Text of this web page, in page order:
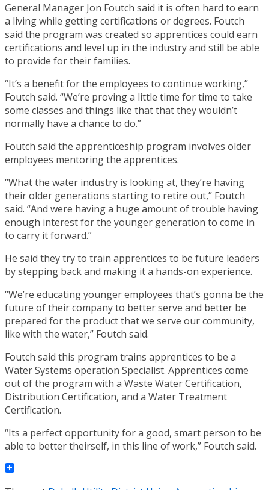
General Manager Jon Foutch said it is often hard to earn
a living while getting certifications or degrees. Foutch
said the program was created so apprentices could earn
certifications and level up in the industry and still be able
to provide for their families.
“It’s a benefit for the employees to continue working,”
Foutch said. “We’re proving a little time for time to take
some classes and things like that that they wouldn’t
normally have a chance to do.”
Foutch said the apprenticeship program involves older
employees mentoring the apprentices.
“What the water industry is looking at, they’re having
their older generations starting to retire out,” Foutch
said. “And were having a huge amount of trouble having
enough interest for the younger generation to come in
to carry it forward.”
He said they try to train apprentices to be future leaders
by stepping back and making it a hands-on experience.
“We’re educating younger employees that’s gonna be the
future of their company to better serve and better be
prepared for the product that we serve our community,
like with the water,” Foutch said.
Foutch said this program trains apprentices to be a
Water Systems operation Specialist. Apprentices come
out of the program with a Waste Water Certification,
Distribution Certification, and a Water Treatment
Certification.
“Its a perfect opportunity for a good, smart person to be
able to better theirself, in this line of work,” Foutch said.